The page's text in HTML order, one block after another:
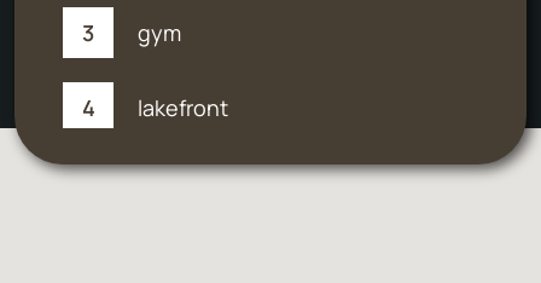
3 gym
4 lakefront
5 post office